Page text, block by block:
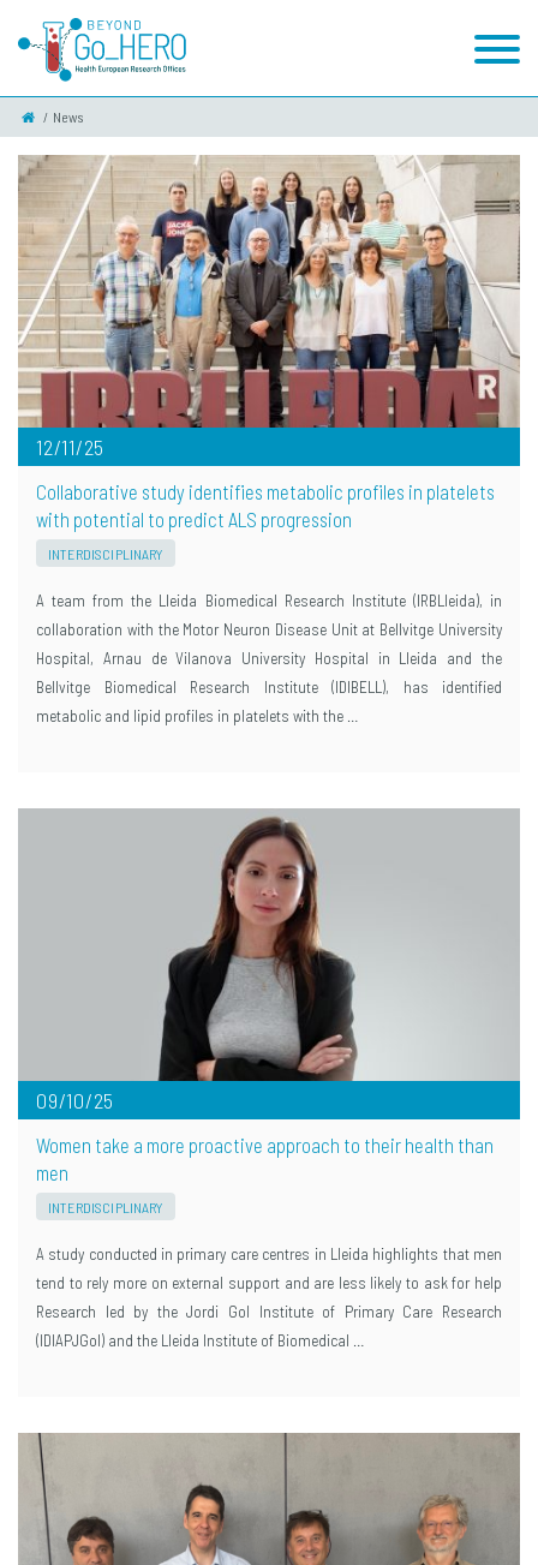
News
12/11/25
Collaborative study identifies metabolic profiles in platelets
with potential to predict ALS progression
INTERDISCIPLINARY
A team from the Lleida Biomedical Research Institute (IRBLleida), in
collaboration with the Motor Neuron Disease Unit at Bellvitge University
Hospital, Arnau de Vilanova University Hospital in Lleida and the
Bellvitge Biomedical Research Institute (IDIBELL), has identified
metabolic and lipid profiles in platelets with the …
09/10/25
Women take a more proactive approach to their health than
men
INTERDISCIPLINARY
A study conducted in primary care centres in Lleida highlights that men
tend to rely more on external support and are less likely to ask for help
Research led by the Jordi Gol Institute of Primary Care Research
(IDIAPJGol) and the Lleida Institute of Biomedical …